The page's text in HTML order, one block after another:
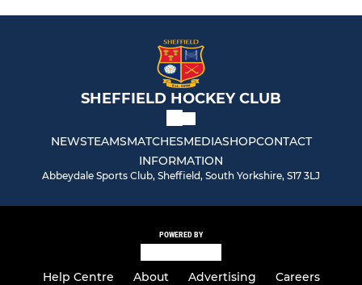
SHEFFIELD HOCKEY CLUB
NEWSTEAMSMATCHESMEDIASHOPCONTACT
INFORMATION
Abbeydale Sports Club, Sheffield, South Yorkshire, S17 3LJ
POWERED BY
Help Centre About Advertising Careers